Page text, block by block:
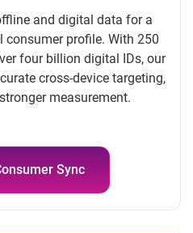
and digital data for a
consumer profile. With 250
four billion digital IDs, our
cross-device targeting,
measurement.
Sync